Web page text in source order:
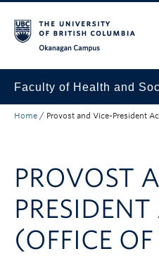
Faculty of Health and
Programs
Awards and Scholarships
Equity, Diversity, and
About
Home / Provost and Vice-President
PROVOST
(OFFICE